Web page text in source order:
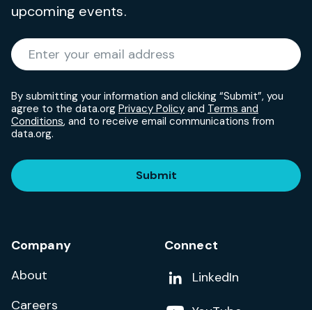
upcoming events.
Enter your email address
By submitting your information and clicking “Submit”, you
agree to the data.org Privacy Policy and Terms and
Conditions, and to receive email communications from
data.org.
Submit
Company
About
Careers
Connect
Add us on
LinkedIn